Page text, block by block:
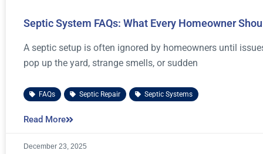
Septic System FAQs: What Every Homeowner
A septic setup is often ignored by homeowners until
pop up the yard, strange smells, or sudden
FAQs Septic Repair Septic Systems
Read More
December 23, 2025